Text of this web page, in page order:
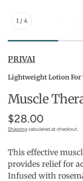
1 / 4
PRIVAI
Lightweight Lotion For
Muscle
$28.00
Shippingcalculated at checkout.
This effective
provides relief for
Infused with